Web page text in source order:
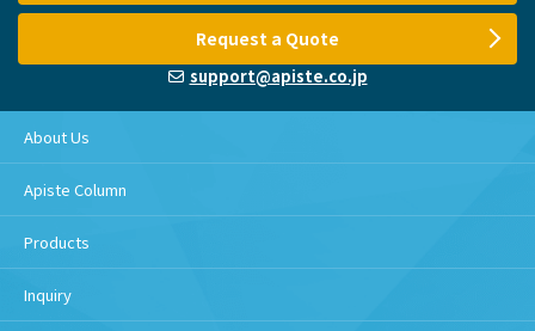
Request a Quote
support@apiste.co.jp
About Us
Apiste Column
Products
Inquiry